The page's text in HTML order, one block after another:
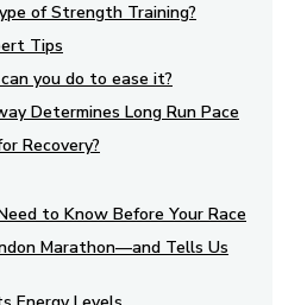
of Strength Training?
Tips
you do to ease it?
Determines Long Run Pace
Recovery?
to Know Before Your Race
Marathon—and Tells Us